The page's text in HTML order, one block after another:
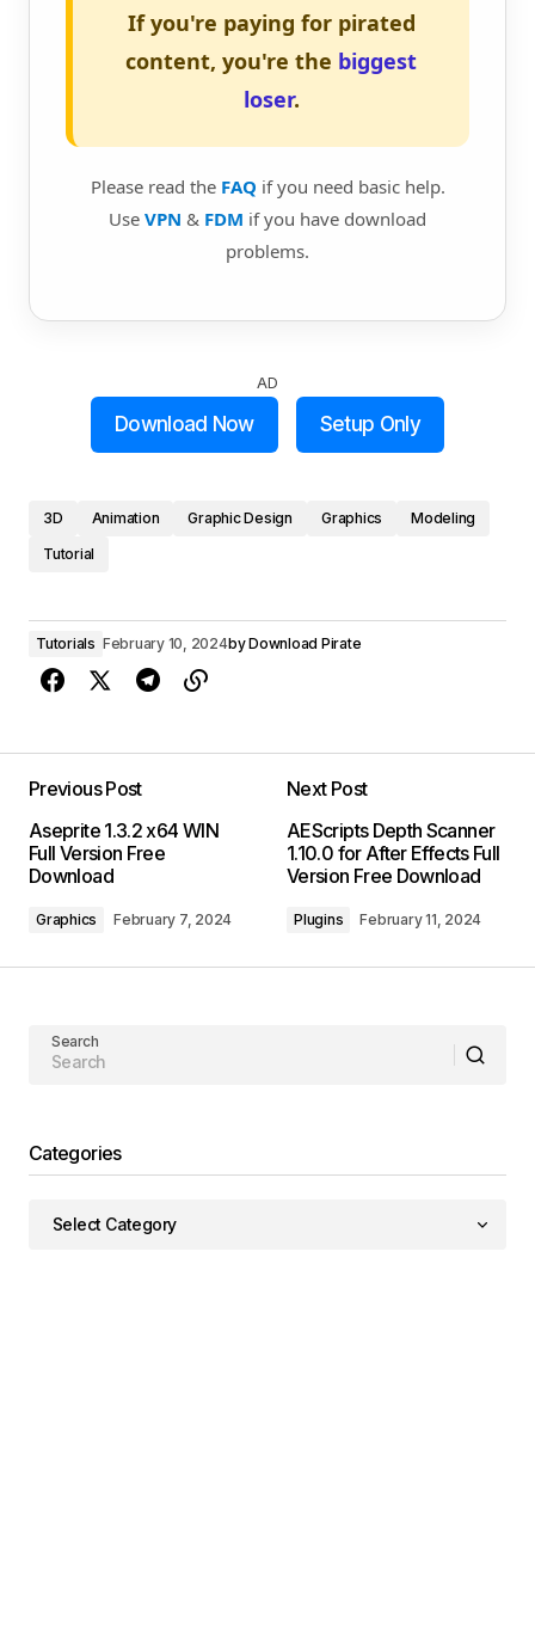
If you're paying for pirated
content, you're the biggest
loser.
Please read the FAQ if you need basic help.
Use VPN & FDM if you have download
problems.
AD
Download Now Setup Only
3D Animation Graphic Design Graphics
Modeling
Tutorial
Tutorials February 10, 2024byDownload Pirate
Previous Post
Aseprite 1.3.2 x64 WIN
Full Version Free
Download
Graphics February 7, 2024
Next Post
AEScripts Depth Scanner
1.10.0 for After Effects Full
Version Free Download
Plugins February 11, 2024
Search
Categories